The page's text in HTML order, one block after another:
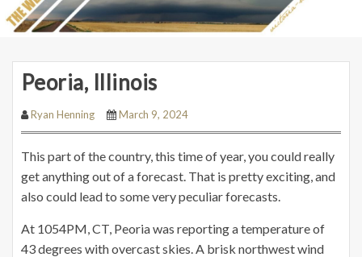
Peoria, Illinois
Ryan Henning March 9, 2024
This part of the country, this time of year, you could really
get anything out of a forecast. That is pretty exciting, and
also could lead to some very peculiar forecasts.
At 1054PM, CT, Peoria was reporting a temperature of
43 degrees with overcast skies. A brisk northwest wind